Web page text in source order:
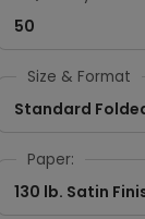
50
Size & Format
Standard
Paper:
130 lb. Satin